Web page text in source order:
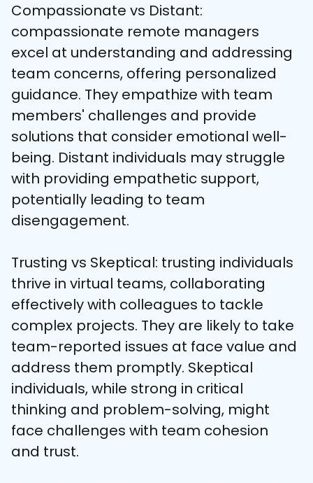
Compassionate vs Distant:
compassionate remote managers
excel at understanding and addressing
team concerns, offering personalized
guidance. They empathize with team
members' challenges and provide
solutions that consider emotional well-
being. Distant individuals may struggle
with providing empathetic support,
potentially leading to team
disengagement.
Trusting vs Skeptical: trusting individuals
thrive in virtual teams, collaborating
effectively with colleagues to tackle
complex projects. They are likely to take
team-reported issues at face value and
address them promptly. Skeptical
individuals, while strong in critical
thinking and problem-solving, might
face challenges with team cohesion
and trust.